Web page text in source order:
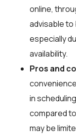
online,
advisable to
especially
availability.
Pros and
in
compared
may be